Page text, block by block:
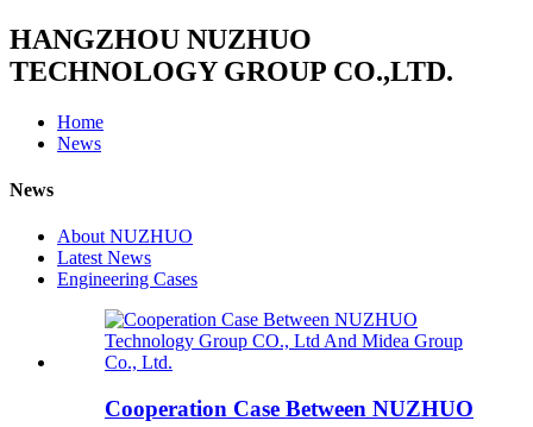
HANGZHOU NUZHUO
TECHNOLOGY GROUP CO.,LTD.
Home
News
News
About NUZHUO
Latest News
Engineering Cases
Cooperation Case Between NUZHUO